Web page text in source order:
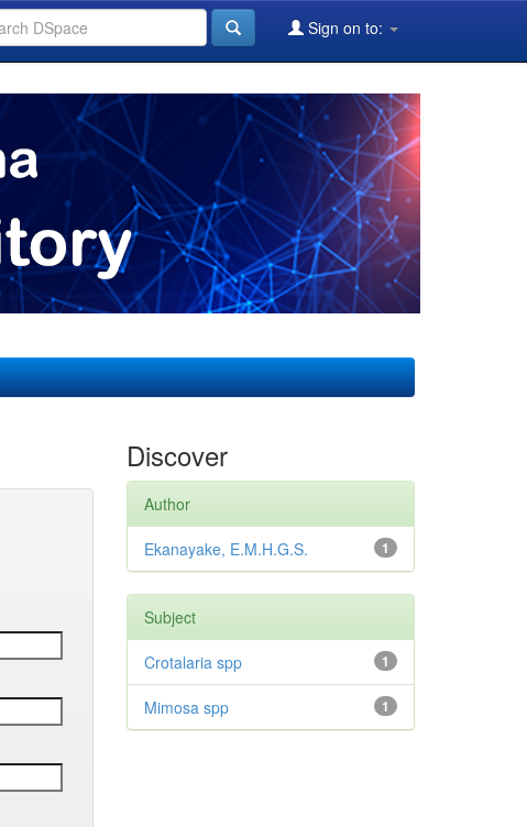
Sign on to:
Discover
Author
1
Ekanayake, E.M.H.G.S.
Subject
1
Crotalaria spp
1
Mimosa spp